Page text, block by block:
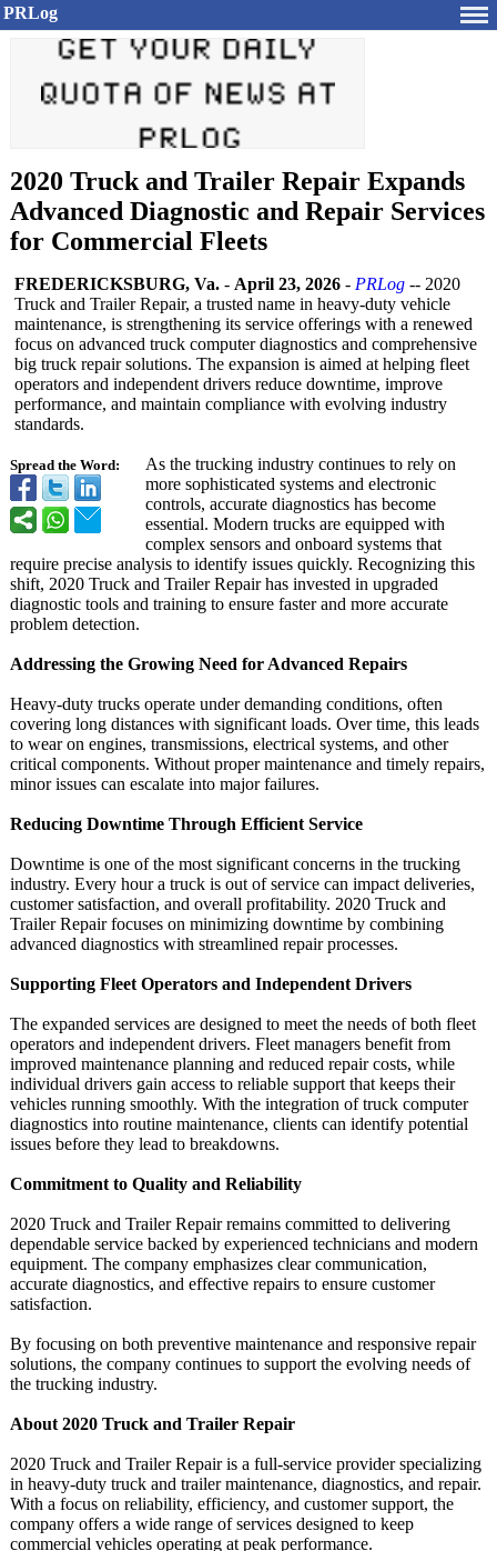
PRLog
2020 Truck and Trailer Repair Expands
Advanced Diagnostic and Repair Services
for Commercial Fleets
Spread the Word:
FREDERICKSBURG, Va. - April 23, 2026 - PRLog -- 2020
Truck and Trailer Repair, a trusted name in heavy-duty vehicle
maintenance, is strengthening its service offerings with a renewed
focus on advanced truck computer diagnostics and comprehensive
big truck repair solutions. The expansion is aimed at helping fleet
operators and independent drivers reduce downtime, improve
performance, and maintain compliance with evolving industry
standards.
As the trucking industry continues to rely on
more sophisticated systems and electronic
controls, accurate diagnostics has become
essential. Modern trucks are equipped with
complex sensors and onboard systems that
require precise analysis to identify issues quickly. Recognizing this
shift, 2020 Truck and Trailer Repair has invested in upgraded
diagnostic tools and training to ensure faster and more accurate
problem detection.
Addressing the Growing Need for Advanced Repairs
Heavy-duty trucks operate under demanding conditions, often
covering long distances with significant loads. Over time, this leads
to wear on engines, transmissions, electrical systems, and other
critical components. Without proper maintenance and timely repairs,
minor issues can escalate into major failures.
Reducing Downtime Through Efficient Service
Downtime is one of the most significant concerns in the trucking
industry. Every hour a truck is out of service can impact deliveries,
customer satisfaction, and overall profitability. 2020 Truck and
Trailer Repair focuses on minimizing downtime by combining
advanced diagnostics with streamlined repair processes.
Supporting Fleet Operators and Independent Drivers
The expanded services are designed to meet the needs of both fleet
operators and independent drivers. Fleet managers benefit from
improved maintenance planning and reduced repair costs, while
individual drivers gain access to reliable support that keeps their
vehicles running smoothly. With the integration of truck computer
diagnostics into routine maintenance, clients can identify potential
issues before they lead to breakdowns.
Commitment to Quality and Reliability
2020 Truck and Trailer Repair remains committed to delivering
dependable service backed by experienced technicians and modern
equipment. The company emphasizes clear communication,
accurate diagnostics, and effective repairs to ensure customer
satisfaction.
By focusing on both preventive maintenance and responsive repair
solutions, the company continues to support the evolving needs of
the trucking industry.
About 2020 Truck and Trailer Repair
2020 Truck and Trailer Repair is a full-service provider specializing
in heavy-duty truck and trailer maintenance, diagnostics, and repair.
With a focus on reliability, efficiency, and customer support, the
company offers a wide range of services designed to keep
commercial vehicles operating at peak performance.